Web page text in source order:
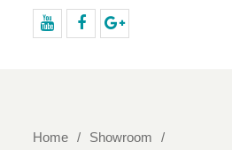
Home
Showroom